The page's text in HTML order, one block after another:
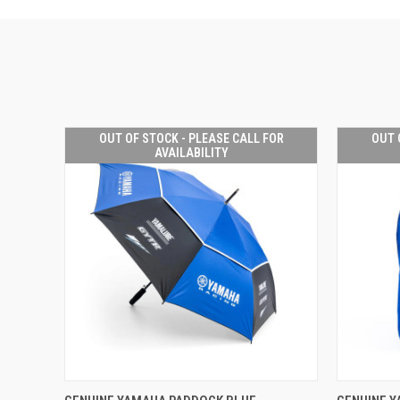
OUT OF STOCK - PLEASE CALL FOR
AVAILABILITY
OUT OF STOCK -
OUT